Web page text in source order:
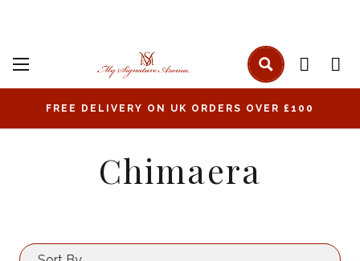
FREE DELIVERY ON UK ORDERS OVER £100
Chimaera